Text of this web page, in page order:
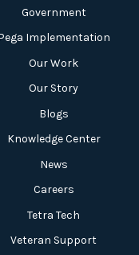
Government
Implementation
Our Work
Our Story
Blogs
Knowledge Center
News
Careers
Tetra Tech
Veteran Support